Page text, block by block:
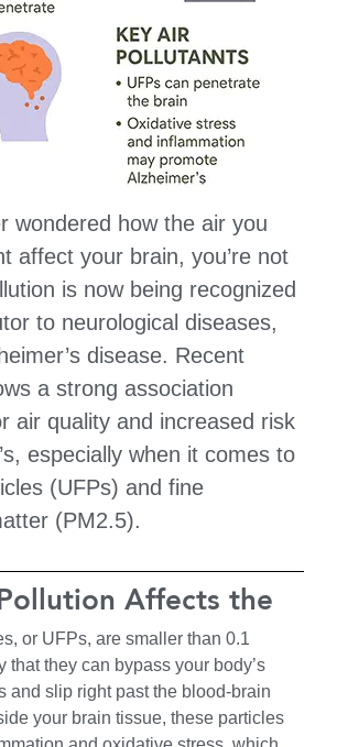
wondered how the air you
affect your brain, you’re not
is now being recognized
to neurological diseases,
disease. Recent
a strong association
air quality and increased risk
especially when it comes to
(UFPs) and fine
(PM2.5).
Affects the
or UFPs, are smaller than 0.1
they can bypass your body’s
and slip right past the blood-brain
your brain tissue, these particles